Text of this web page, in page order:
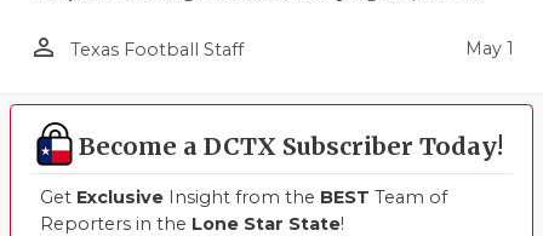
person_outline Texas Football Staff May 1
Become a DCTX Subscriber Today!
Get Exclusive Insight from the BEST Team of
Reporters in the Lone Star State!